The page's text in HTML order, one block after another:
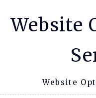
Website
Website